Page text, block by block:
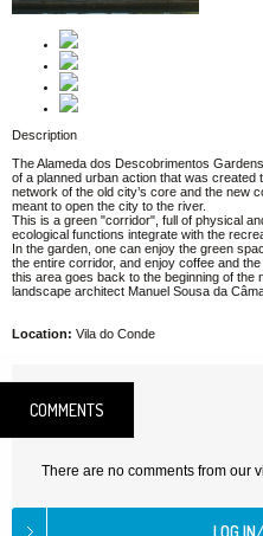
Description
The Alameda dos Descobrimentos
of a planned urban action that was
network of the old city’s core and the new
meant to open the city to the river.
This is a green "corridor", full of physical
ecological functions integrate with the
In the garden, one can enjoy the green
the entire corridor, and enjoy coffee and
this area goes back to the beginning of the
landscape architect Manuel Sousa da
Location: Vila do Conde
COMMENTS
There are no comments from our